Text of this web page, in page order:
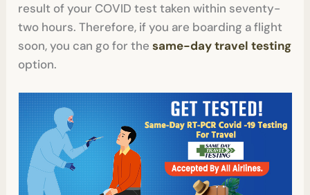
result of your COVID test taken within seventy-
two hours. Therefore, if you are boarding a flight
soon, you can go for thesame-day travel testing
option.